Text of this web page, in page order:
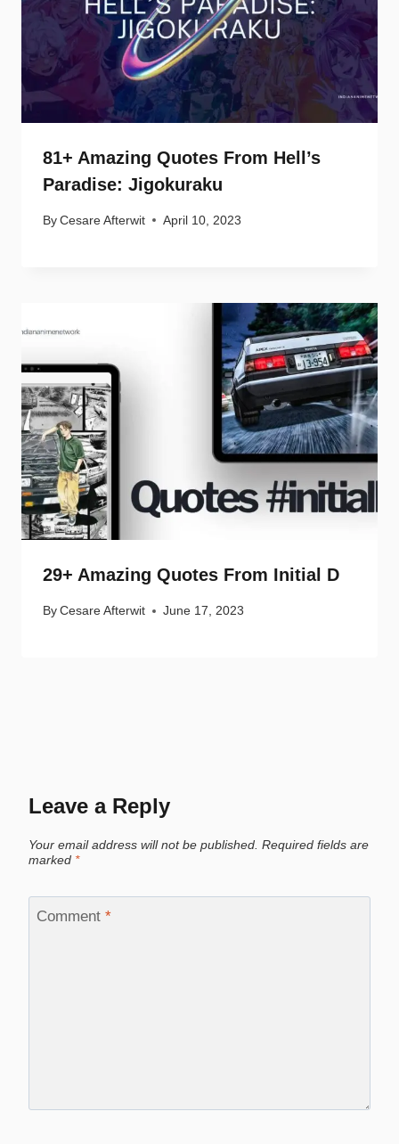
81+ Amazing Quotes From Hell’s
Paradise: Jigokuraku
By Cesare Afterwit April 10, 2023
29+ Amazing Quotes From Initial D
By Cesare Afterwit June 17, 2023
Leave a Reply
Your email address will not be published. Required fields are
marked *
Comment *